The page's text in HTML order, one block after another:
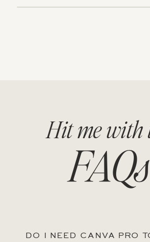
FAQs
Hit me with
DO I NEED CANVA PRO